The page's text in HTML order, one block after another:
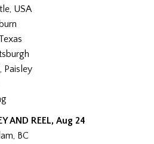
USA
Paisley
AND REEL, Aug 24
BC